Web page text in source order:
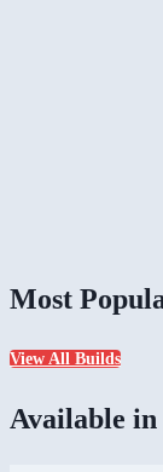
Most
View All Builds
Available